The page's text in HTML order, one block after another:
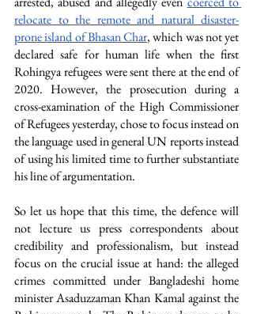
relocate to the remote and natural disaster-
prone island of Bhasan Char, which was not yet
declared safe for human life when the first
Rohingya refugees were sent there at the end of
2020. However, the prosecution during a
cross-examination of the High Commissioner
of Refugees yesterday, chose to focus instead on
the language used in general UN reports instead
of using his limited time to further substantiate
his line of argumentation.
So let us hope that this time, the defence will
not lecture us press correspondents about
credibility and professionalism, but instead
focus on the crucial issue at hand: the alleged
crimes committed under Bangladeshi home
minister Asaduzzaman Khan Kamal against the